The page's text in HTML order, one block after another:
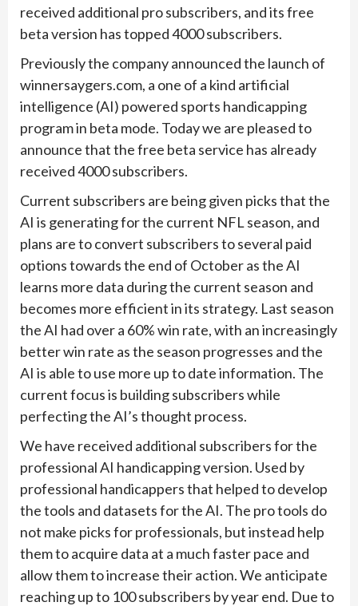
received additional pro subscribers, and its free
beta version has topped 4000 subscribers.
Previously the company announced the launch of
winnersaygers.com, a one of a kind artificial
intelligence (AI) powered sports handicapping
program in beta mode. Today we are pleased to
announce that the free beta service has already
received 4000 subscribers.
Current subscribers are being given picks that the
AI is generating for the current NFL season, and
plans are to convert subscribers to several paid
options towards the end of October as the AI
learns more data during the current season and
becomes more efficient in its strategy. Last season
the AI had over a 60% win rate, with an increasingly
better win rate as the season progresses and the
AI is able to use more up to date information. The
current focus is building subscribers while
perfecting the AI’s thought process.
We have received additional subscribers for the
professional AI handicapping version. Used by
professional handicappers that helped to develop
the tools and datasets for the AI. The pro tools do
not make picks for professionals, but instead help
them to acquire data at a much faster pace and
allow them to increase their action. We anticipate
reaching up to 100 subscribers by year end. Due to